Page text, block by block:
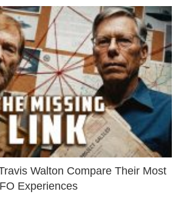
Walton Compare Their Most
Experiences